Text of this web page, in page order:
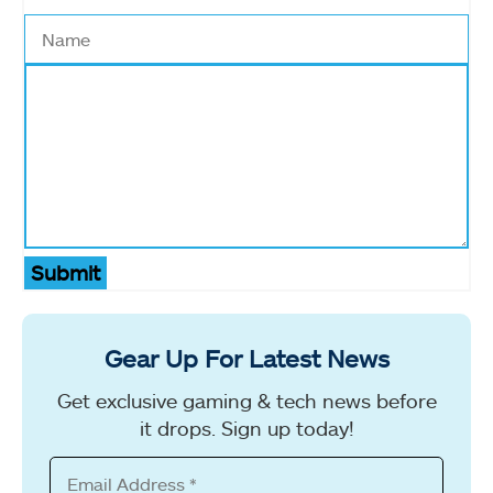
Submit
Gear Up For Latest News
Get exclusive gaming & tech news before
it drops. Sign up today!